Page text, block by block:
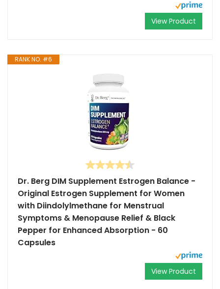
View Product
RANK NO. #6
Dr. Berg DIM Supplement Estrogen Balance -
Original Estrogen Supplement for Women
with Diindolylmethane for Menstrual
Symptoms & Menopause Relief & Black
Pepper for Enhanced Absorption - 60
Capsules
View Product